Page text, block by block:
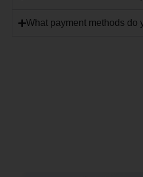
What payment methods do